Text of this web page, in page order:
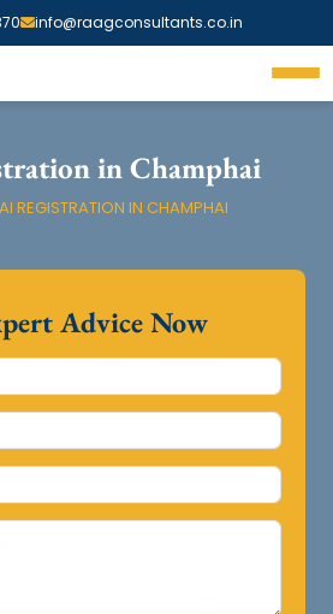
info@raagconsultants.co.in
in Champhai
REGISTRATION IN CHAMPHAI
Advice Now